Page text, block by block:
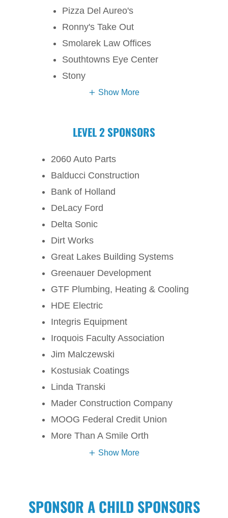
Pizza Del Aureo's
Ronny's Take Out
Smolarek Law Offices
Southtowns Eye Center
Stony
Show More
LEVEL 2 SPONSORS
2060 Auto Parts
Balducci Construction
Bank of Holland
DeLacy Ford
Delta Sonic
Dirt Works
Great Lakes Building Systems
Greenauer Development
GTF Plumbing, Heating & Cooling
HDE Electric
Integris Equipment
Iroquois Faculty Association
Jim Malczewski
Kostusiak Coatings
Linda Transki
Mader Construction Company
MOOG Federal Credit Union
More Than A Smile Orth
Show More
SPONSOR A CHILD SPONSORS